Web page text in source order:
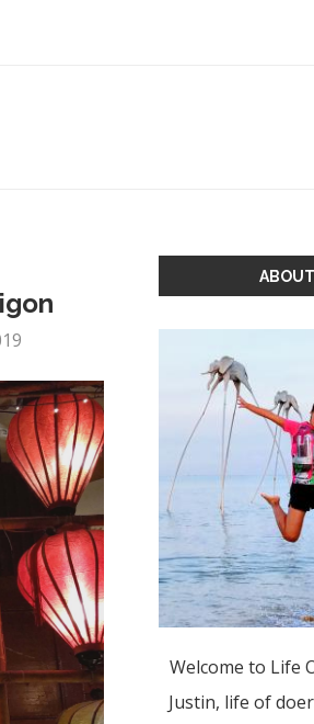
Welcome to Life
Justin, life of